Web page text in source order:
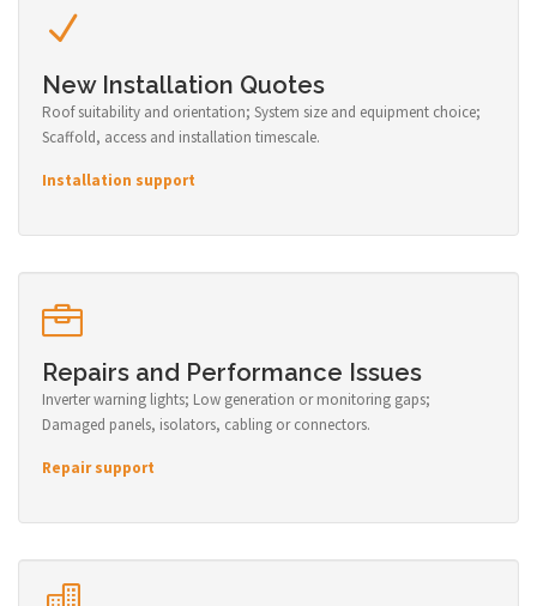
New Installation Quotes
Roof suitability and orientation; System size and equipment choice;
Scaffold, access and installation timescale.
Installation support
Repairs and Performance Issues
Inverter warning lights; Low generation or monitoring gaps;
Damaged panels, isolators, cabling or connectors.
Repair support